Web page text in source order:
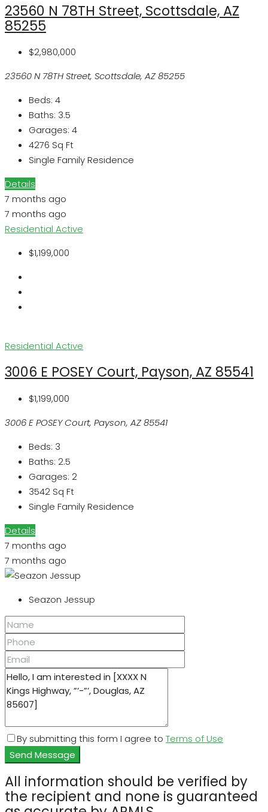
23560 N 78TH Street, Scottsdale, AZ
85255
$2,980,000
23560 N 78TH Street, Scottsdale, AZ 85255
Beds: 4
Baths: 3.5
Garages: 4
4276 Sq Ft
Single Family Residence
Details
7 months ago
7 months ago
Residential Active
$1,199,000
Residential Active
3006 E POSEY Court, Payson, AZ 85541
$1,199,000
3006 E POSEY Court, Payson, AZ 85541
Beds: 3
Baths: 2.5
Garages: 2
3542 Sq Ft
Single Family Residence
Details
7 months ago
7 months ago
Seazon Jessup
By submitting this form I agree to Terms of Use
Send Message
All information should be verified by
the recipient and none is guaranteed